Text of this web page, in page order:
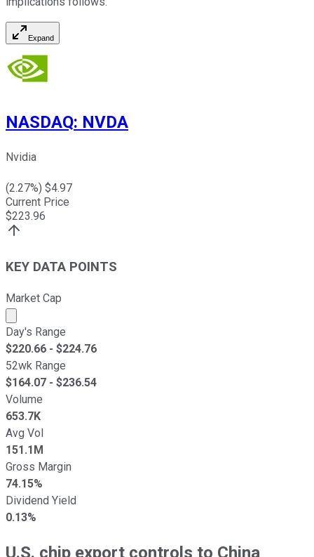
Expand
NASDAQ: NVDA
Nvidia
(2.27%) $4.97
Current Price
$223.96
KEY DATA POINTS
Market Cap
Market cap calculated using publicly traded shares
Day's Range
$220.66 - $224.76
52wk Range
$164.07 - $236.54
Volume
653.7K
Avg Vol
151.1M
Gross Margin
74.15%
Dividend Yield
0.13%
U.S. chip export controls to China